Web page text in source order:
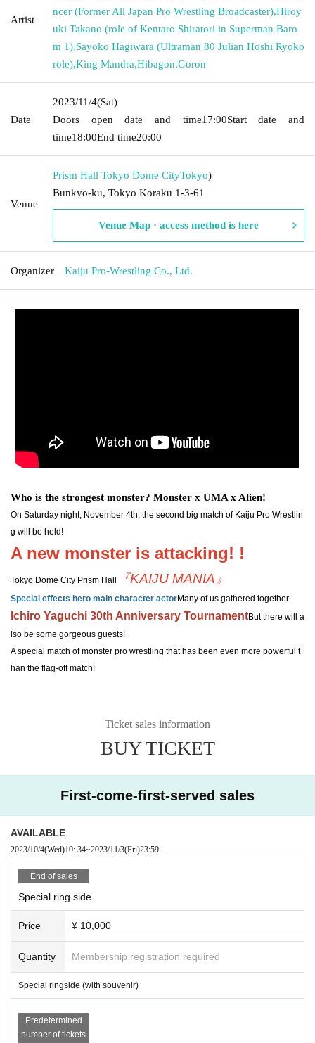
Artist
ncer (Former All Japan Pro Wrestling Broadcaster),Hiroy
uki Takano (role of Kentaro Shiratori in Superman Baro
m 1),Sayoko Hagiwara (Ultraman 80 Julian Hoshi Ryoko
role),King Mandra,Hibagon,Goron
Date
2023/11/4(Sat)
Doors open date and time17:00Start date and
time18:00End time20:00
Venue
Prism Hall Tokyo Dome CityTokyo)
Bunkyo-ku, Tokyo Koraku 1-3-61
Venue Map · access method is here
Organizer Kaiju Pro-Wrestling Co., Ltd.
Who is the strongest monster? Monster x UMA x Alien!
On Saturday night, November 4th, the second big match of Kaiju Pro Wrestlin
g will be held!
A new monster is attacking! !
Tokyo Dome City Prism Hall 『KAIJU MANIA』
Special effects hero main character actorMany of us gathered together.
Ichiro Yaguchi 30th Anniversary TournamentBut there will a
lso be some gorgeous guests!
A special match of monster pro wrestling that has been even more powerful t
han the flag-off match!
Ticket sales information
BUY TICKET
First-come-first-served sales
AVAILABLE
2023/10/4(Wed)10: 34~2023/11/3(Fri)23:59
End of sales
Special ring side
Price ¥ 10,000
Quantity Membership registration required
Special ringside (with souvenir)
Predetermined
number of tickets